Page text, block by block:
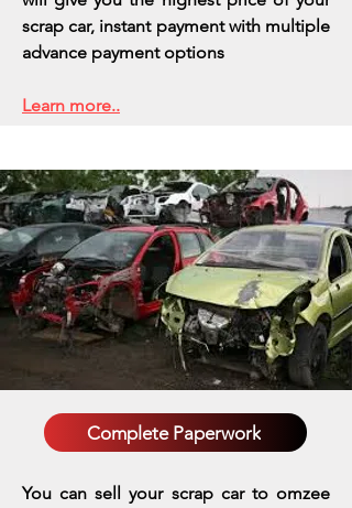
scrap car, instant payment with multiple
advance payment options
Learn more..
Complete Paperwork
You can sell your scrap car to omzee